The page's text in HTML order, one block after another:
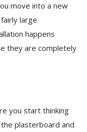
move into a new
large
happens
they are completely
you start thinking
plasterboard and